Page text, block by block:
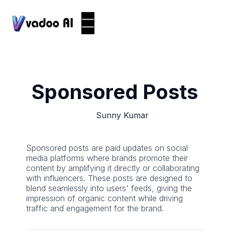
Sponsored Posts
Sunny Kumar
Sponsored posts are paid updates on social
media platforms where brands promote their
content by amplifying it directly or collaborating
with influencers. These posts are designed to
blend seamlessly into users' feeds, giving the
impression of organic content while driving
traffic and engagement for the brand.